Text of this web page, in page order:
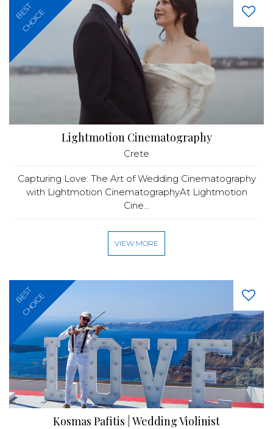
BEST
CHOICE
Lightmotion Cinematography
Crete
Capturing Love: The Art of Wedding Cinematography
with Lightmotion CinematographyAt Lightmotion
Cine...
VIEW MORE
BEST
CHOICE
Kosmas Pafitis | Wedding Violinist